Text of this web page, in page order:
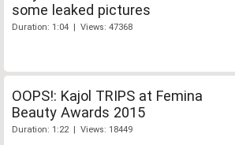
some leaked pictures
Duration: 1:04 | Views: 47368
OOPS!: Kajol TRIPS at Femina
Beauty Awards 2015
Duration: 1:22 | Views: 18449